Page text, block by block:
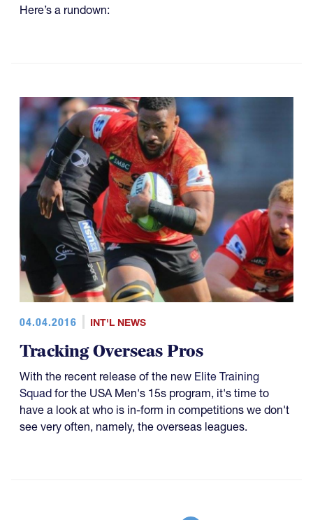
Here’s a rundown:
04.04.2016 INT'L NEWS
Tracking Overseas Pros
With the recent release of the new Elite Training
Squad for the USA Men's 15s program, it's time to
have a look at who is in-form in competitions we don't
see very often, namely, the overseas leagues.